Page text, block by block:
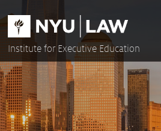
to
content
Institute for Executive Education